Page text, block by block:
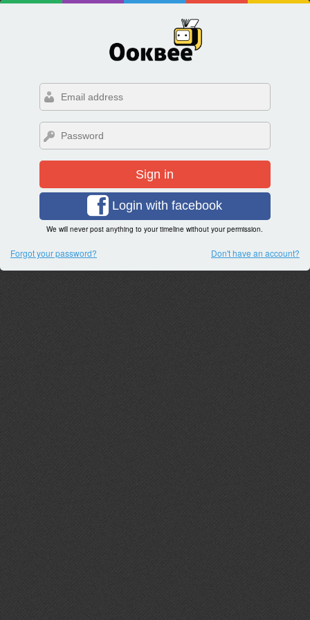
Sign in
Login with facebook
We will never post anything to your timeline without your permission.
Forgot your password? Don't have an account?